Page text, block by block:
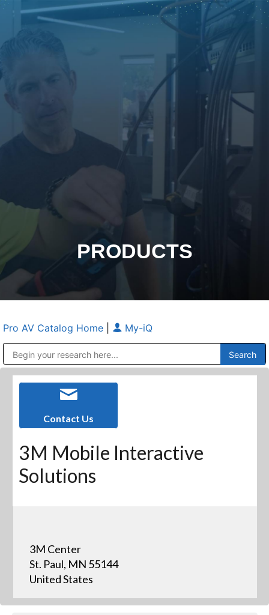
PRODUCTS
Pro AV Catalog Home My-iQ
Contact Us
3M Mobile Interactive
Solutions
3M Center
St. Paul, MN 55144
United States